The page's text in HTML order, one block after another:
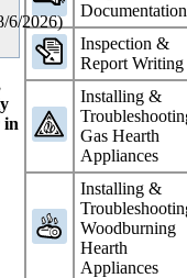
Documentation
Inspection &
Report Writing
Installing &
Gas Hearth
Appliances
Installing &
Woodburning
Hearth
Appliances
6/2026)
in